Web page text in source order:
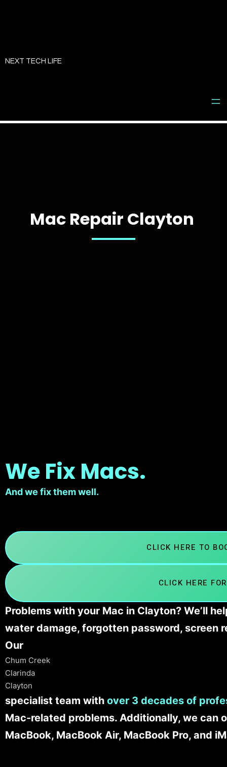
toNEXT TECH LIFE
Mac Repair Clayton
We Fix Macs.
And we fix them well.
CLICK HERE TO
CLICK HERE
Problems with your Mac in Clayton? We’ll
water damage, forgotten password, screen
Our
Chum Creek
Clarinda
Clayton
specialist team with over 3 decades of
Mac-related problems. Additionally, we can
MacBook, MacBook Air, MacBook Pro, and